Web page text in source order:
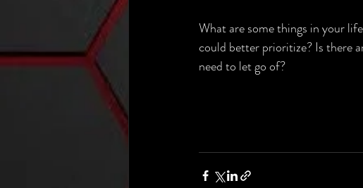
What are some things in your
could better prioritize? Is there
need to let go of?